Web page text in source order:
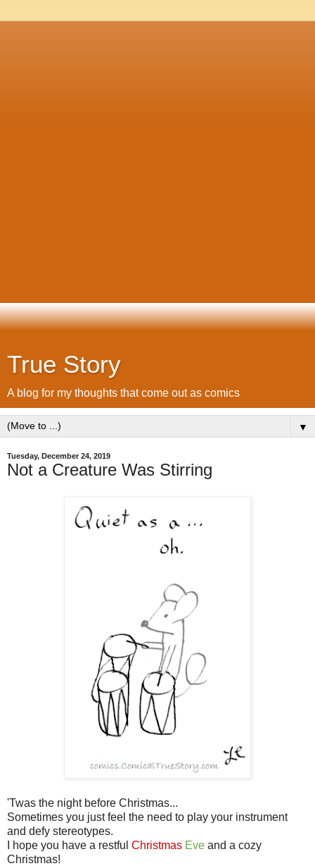
True Story
A blog for my thoughts that come out as comics
▼
Tuesday, December 24, 2019
Not a Creature Was Stirring
'Twas the night before Christmas...
Sometimes you just feel the need to play your instrument
and defy stereotypes.
I hope you have a restful Christmas Eve and a cozy
Christmas!